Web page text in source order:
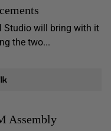
Studio will bring with it
the two...
Assembly